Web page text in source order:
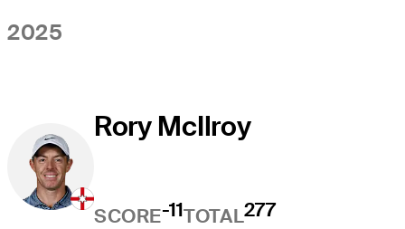
2025
Rory McIlroy
SCORE-11TOTAL277